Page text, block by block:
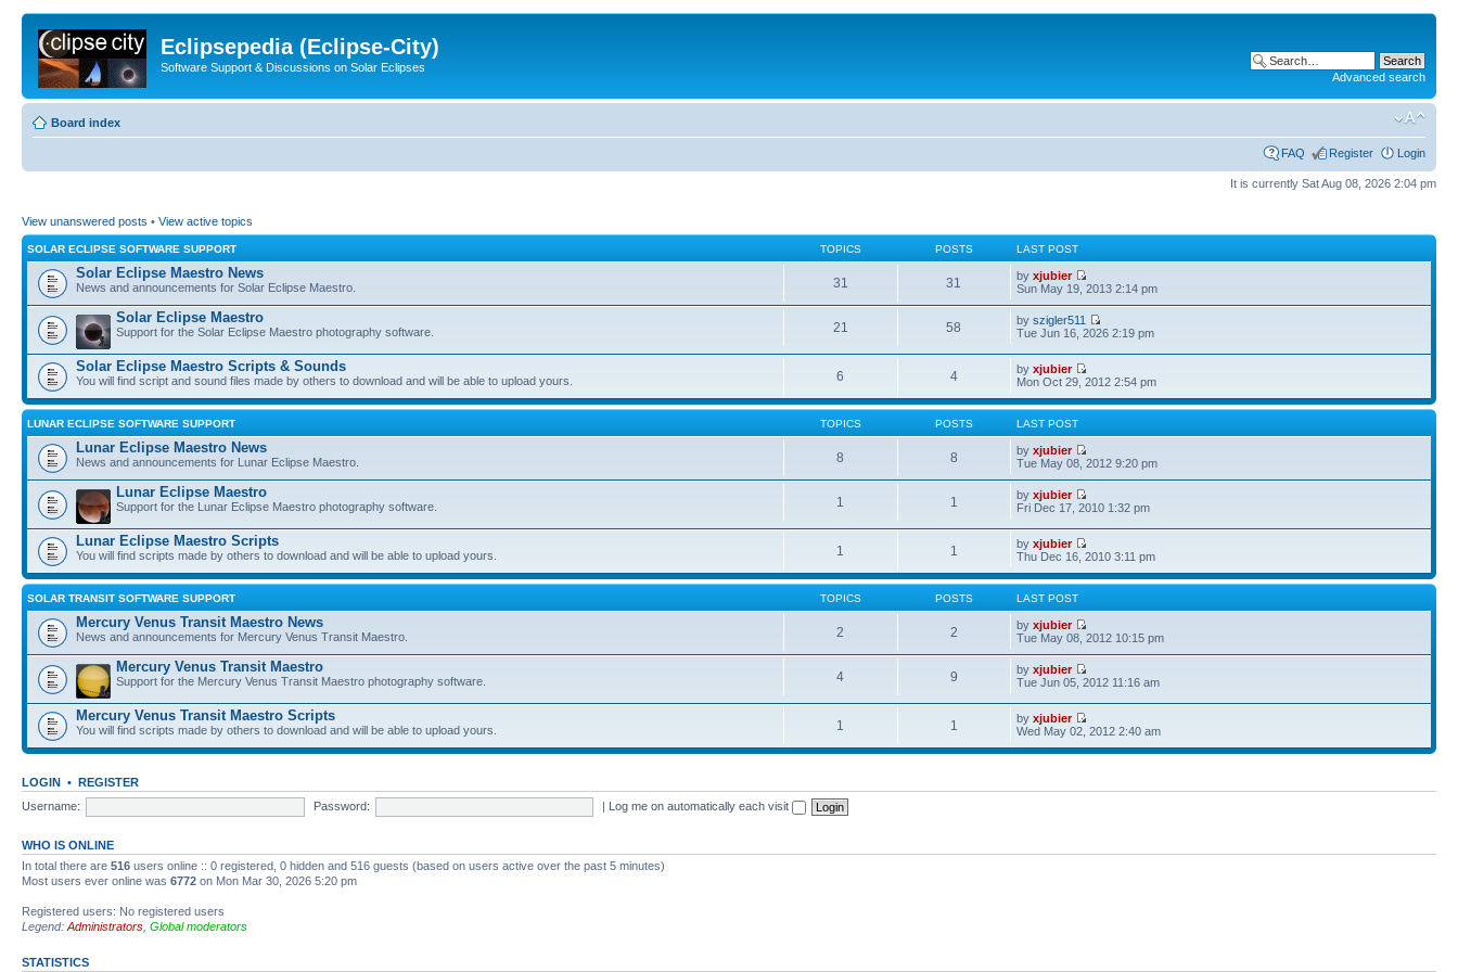
Eclipsepedia (Eclipse-City)
Software Support & Discussions on Solar Eclipses
Advanced search
Board index
FAQ Register Login
It is currently Sat Aug 08, 2026 2:04 pm
View unanswered posts • View active topics
SOLAR ECLIPSE SOFTWARE SUPPORT TOPICS POSTS LAST POST
Solar Eclipse Maestro News
News and announcements for Solar Eclipse Maestro. 31 31 byxjubier
Sun May 19, 2013 2:14 pm
Solar Eclipse Maestro
Support for the Solar Eclipse Maestro photography software. 21 58 byszigler511
Tue Jun 16, 2026 2:19 pm
Solar Eclipse Maestro Scripts & Sounds
You will find script and sound files made by others to download and will be able to upload yours. 6 4 byxjubier
Mon Oct 29, 2012 2:54 pm
LUNAR ECLIPSE SOFTWARE SUPPORT TOPICS POSTS LAST POST
Lunar Eclipse Maestro News
News and announcements for Lunar Eclipse Maestro. 8 8 byxjubier
Tue May 08, 2012 9:20 pm
Lunar Eclipse Maestro
Support for the Lunar Eclipse Maestro photography software. 1 1 byxjubier
Fri Dec 17, 2010 1:32 pm
Lunar Eclipse Maestro Scripts
You will find scripts made by others to download and will be able to upload yours. 1 1 byxjubier
Thu Dec 16, 2010 3:11 pm
SOLAR TRANSIT SOFTWARE SUPPORT TOPICS POSTS LAST POST
Mercury Venus Transit Maestro News
News and announcements for Mercury Venus Transit Maestro. 2 2 byxjubier
Tue May 08, 2012 10:15 pm
Mercury Venus Transit Maestro
Support for the Mercury Venus Transit Maestro photography software. 4 9 byxjubier
Tue Jun 05, 2012 11:16 am
Mercury Venus Transit Maestro Scripts
You will find scripts made by others to download and will be able to upload yours. 1 1 byxjubier
Wed May 02, 2012 2:40 am
LOGIN • REGISTER
Username:
Password: | Log me on automatically each visit
WHO IS ONLINE
In total there are 516 users online :: 0 registered, 0 hidden and 516 guests (based on users active over the past 5 minutes)
Most users ever online was 6772 on Mon Mar 30, 2026 5:20 pm
Registered users: No registered users
Legend: Administrators Global moderators
STATISTICS